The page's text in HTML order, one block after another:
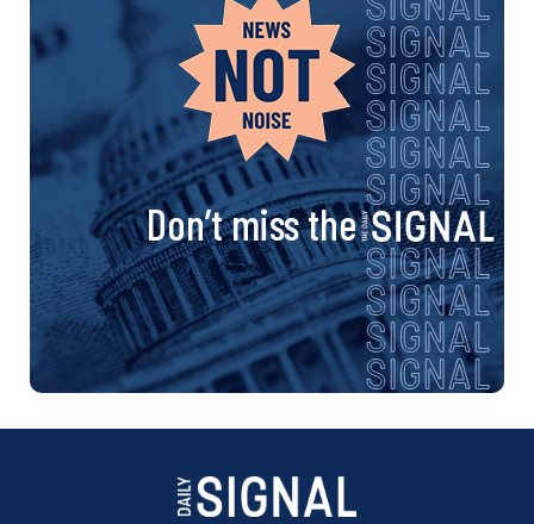
Don’t miss the